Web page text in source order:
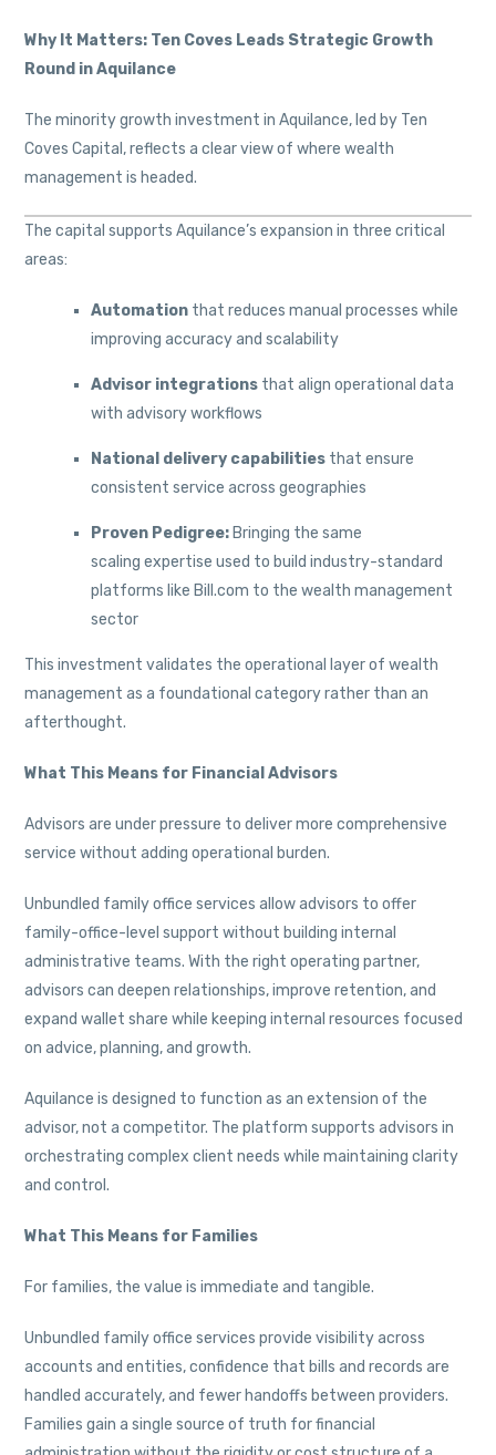
Why It Matters: Ten Coves Leads Strategic Growth
Round in Aquilance
The minority growth investment in Aquilance, led by Ten
Coves Capital, reflects a clear view of where wealth
management is headed.
The capital supports Aquilance’s expansion in three critical
areas:
Automation that reduces manual processes while
improving accuracy and scalability
Advisor integrations that align operational data
with advisory workflows
National delivery capabilities that ensure
consistent service across geographies
Proven Pedigree: Bringing the same
scaling expertise used to build industry-standard
platforms like Bill.com to the wealth management
sector
This investment validates the operational layer of wealth
management as a foundational category rather than an
afterthought.
What This Means for Financial Advisors
Advisors are under pressure to deliver more comprehensive
service without adding operational burden.
Unbundled family office services allow advisors to offer
family-office-level support without building internal
administrative teams. With the right operating partner,
advisors can deepen relationships, improve retention, and
expand wallet share while keeping internal resources focused
on advice, planning, and growth.
Aquilance is designed to function as an extension of the
advisor, not a competitor. The platform supports advisors in
orchestrating complex client needs while maintaining clarity
and control.
What This Means for Families
For families, the value is immediate and tangible.
Unbundled family office services provide visibility across
accounts and entities, confidence that bills and records are
handled accurately, and fewer handoffs between providers.
Families gain a single source of truth for financial